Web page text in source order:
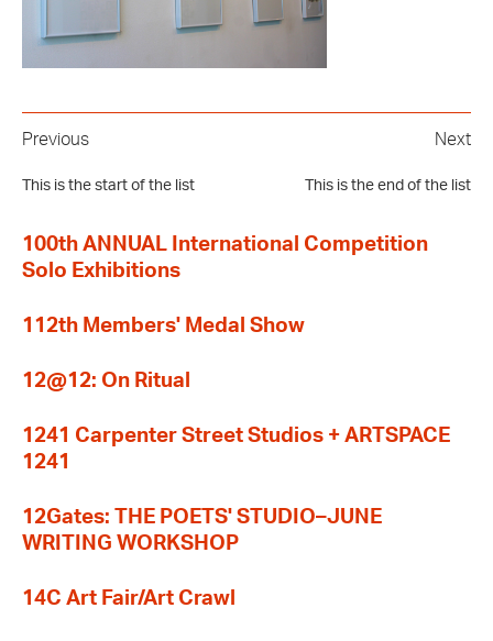
Previous
This is the start of the list
Next
This is the end of the list
100th ANNUAL International Competition
Solo Exhibitions
112th Members' Medal Show
12@12: On Ritual
1241 Carpenter Street Studios + ARTSPACE
1241
12Gates: THE POETS' STUDIO–JUNE
WRITING WORKSHOP
14C Art Fair/Art Crawl